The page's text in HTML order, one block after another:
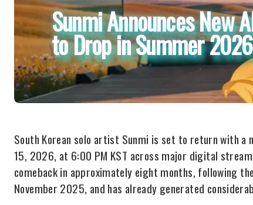
Sunmi Announces New
to Drop in Summer 2026
South Korean solo artist Sunmi is set to return with a
15, 2026, at 6:00 PM KST across major digital
comeback in approximately eight months, following
November 2025, and has already generated